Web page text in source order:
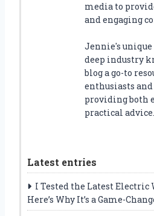
media to
and engaging
Jennie's
deep industry
blog a go-to
enthusiasts
providing both
practical advice.
Latest entries
I Tested the Latest Electric
Here’s Why It’s a Game-